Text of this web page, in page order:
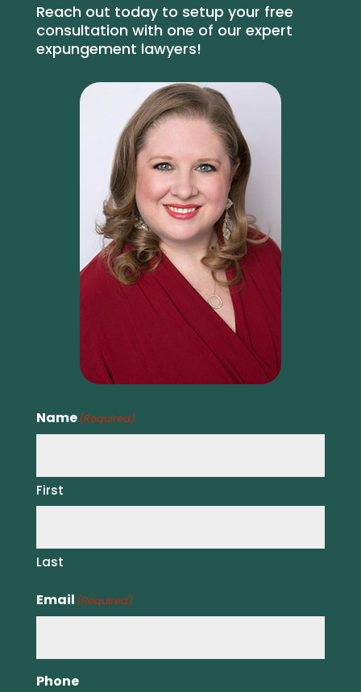
Reach out today to setup your free
consultation with one of our expert
expungement lawyers!
Name(Required)
First
Last
Email (Required)
Phone